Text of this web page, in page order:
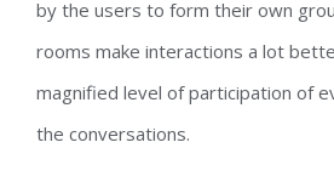
by the users to form their own
rooms make interactions a lot
magnified level of participation of
the conversations.